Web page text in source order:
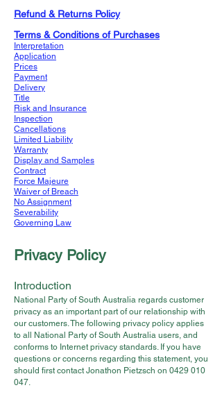
Refund & Returns Policy
Terms & Conditions of Purchases
Interpretation
Application
Prices
Payment
Delivery
Title
Risk and Insurance
Inspection
Cancellations
Limited Liability
Warranty
Display and Samples
Contract
Force Majeure
Waiver of Breach
No Assignment
Severability
Governing Law
Privacy Policy
Introduction
National Party of South Australia regards customer
privacy as an important part of our relationship with
our customers. The following privacy policy applies
to all National Party of South Australia users, and
conforms to Internet privacy standards. If you have
questions or concerns regarding this statement, you
should first contact Jonathon Pietzsch on 0429 010
047.